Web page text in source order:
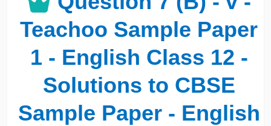
Teachoo Sample Paper
1 - English Class 12 -
Solutions to CBSE
Sample Paper - English